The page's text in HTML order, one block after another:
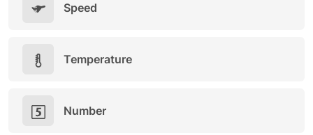
Speed
Temperature
Number